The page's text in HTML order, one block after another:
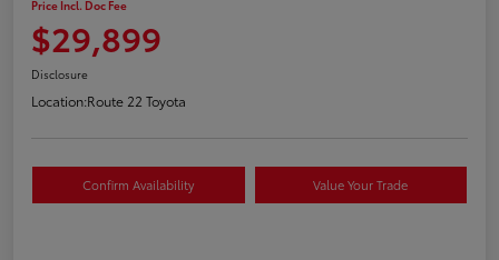
Price Incl. Doc Fee
$29,899
Disclosure
Location:Route 22 Toyota
Confirm Availability Value Your Trade